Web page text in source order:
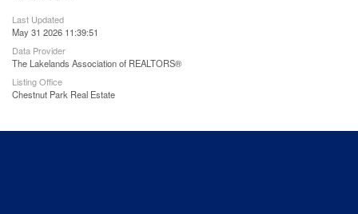
Last Updated
May 31 2026 11:39:51
Data Provider
The Lakelands Association of REALTORS®
Listing Office
Chestnut Park Real Estate